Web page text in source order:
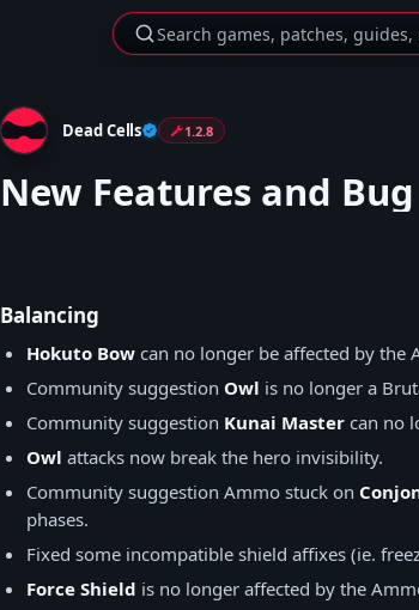
Search games, patches, guides,
Dead Cells 1.2.8
New Features and
Balancing
Hokuto Bow can no longer be affected by the
Community suggestion Owl is no longer a
Community suggestion Kunai Master can no
Owl attacks now break the hero invisibility.
Community suggestion Ammo stuck on
phases.
Fixed some incompatible shield affixes (ie.
Force Shield is no longer affected by the